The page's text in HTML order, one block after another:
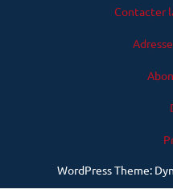
Contacter
WordPress Theme: